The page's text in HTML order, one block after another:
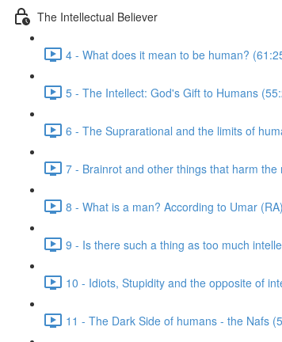
The Intellectual Believer
4 - What does it mean to be human?
5 - The Intellect: God's Gift to Humans
6 - The Suprarational and the limits of
7 - Brainrot and other things that harm the
8 - What is a man? According to Umar
9 - Is there such a thing as too much
10 - Idiots, Stupidity and the opposite of
11 - The Dark Side of humans - the Nafs